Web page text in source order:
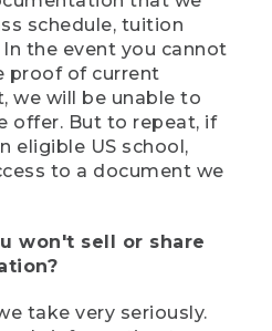
schedule, tuition
the event you cannot
proof of current
we will be unable to
offer. But to repeat, if
eligible US school,
to a document we
won't sell or share
take very seriously.